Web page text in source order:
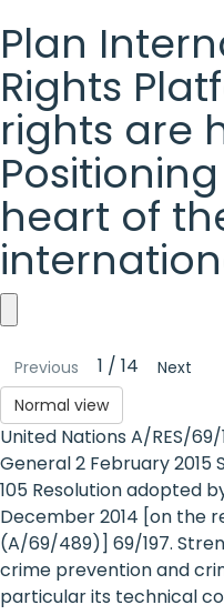
Plan
Rights
rights are
heart of
Plan
-
Girls'
Rights
Platform
Previous 1 / 14
Next
Normal view
United Nations A/RES/
General 2 February
105 Resolution adopted
December 2014 [on the
(A/69/489)] 69/197.
crime prevention and
particular its technical